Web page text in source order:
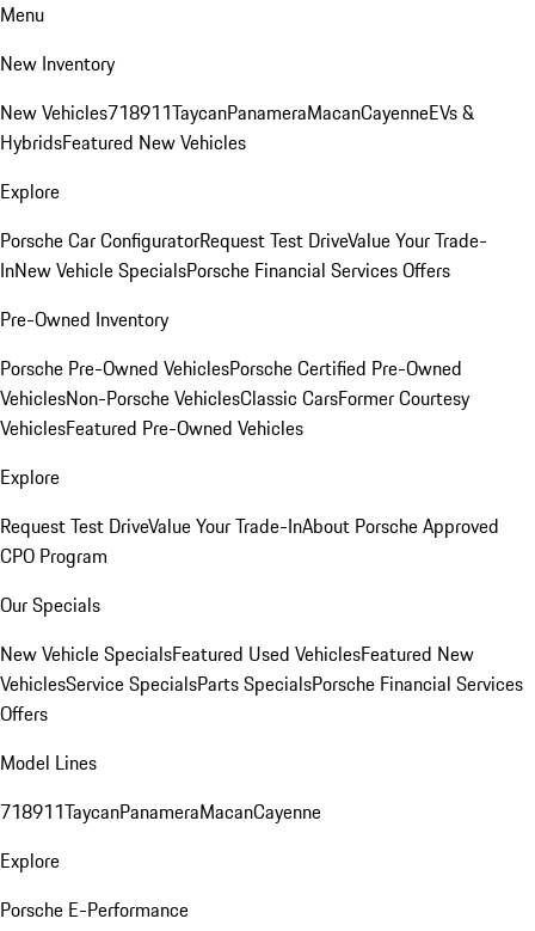
Menu
New Inventory
New Vehicles718911TaycanPanameraMacanCayenneEVs &
HybridsFeatured New Vehicles
Explore
Porsche Car ConfiguratorRequest Test DriveValue Your Trade-
InNew Vehicle SpecialsPorsche Financial Services Offers
Pre-Owned Inventory
Porsche Pre-Owned VehiclesPorsche Certified Pre-Owned
VehiclesNon-Porsche VehiclesClassic CarsFormer Courtesy
VehiclesFeatured Pre-Owned Vehicles
Explore
Request Test DriveValue Your Trade-InAbout Porsche Approved
CPO Program
Our Specials
New Vehicle SpecialsFeatured Used VehiclesFeatured New
VehiclesService SpecialsParts SpecialsPorsche Financial Services
Offers
Model Lines
718911TaycanPanameraMacanCayenne
Explore
Porsche E-Performance